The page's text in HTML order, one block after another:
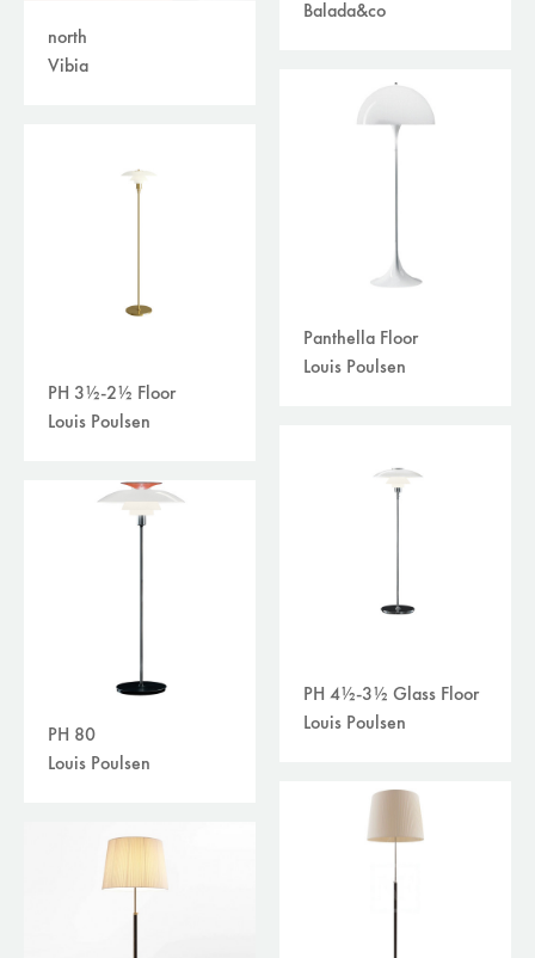
Balada&co
north
Vibia
Panthella Floor
Louis Poulsen
PH 3½-2½ Floor
Louis Poulsen
PH 4½-3½ Glass Floor
Louis Poulsen
PH 80
Louis Poulsen